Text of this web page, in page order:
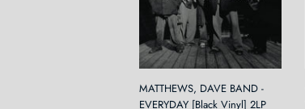
MATTHEWS, DAVE BAND -
EVERYDAY [Black Vinyl] 2LP